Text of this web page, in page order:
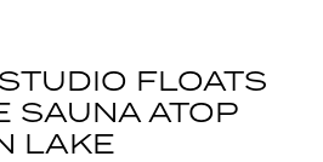
FLOATS
SAUNA ATOP
LAKE